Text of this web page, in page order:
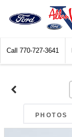
Call 770-727-3641
PHOTOS